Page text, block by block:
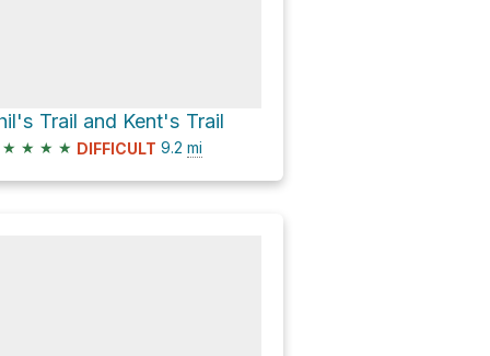
Trail and Kent's Trail
★ ★ ★ ★ DIFFICULT 9.2 mi